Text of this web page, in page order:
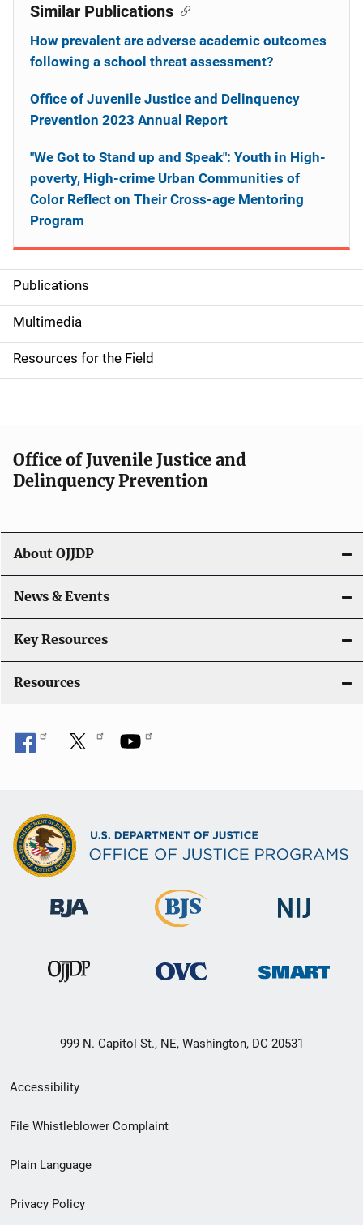
S
i
d
e
n
a
v
g
a
t
i
o
Publications
Multimedia
Resources for the Field
Similar Publications
How prevalent are adverse academic outcomes
following a school threat assessment?
Office of Juvenile Justice and Delinquency
Prevention 2023 Annual Report
"We Got to Stand up and Speak": Youth in High-
poverty, High-crime Urban Communities of
Color Reflect on Their Cross-age Mentoring
Program
Office of Juvenile Justice and
Delinquency Prevention
About OJJDP
News & Events
Key Resources
Resources
999 N. Capitol St., NE, Washington, DC 20531
Secondary
Footer
menu
Accessibility
File Whistleblower Complaint
Plain Language
Privacy Policy